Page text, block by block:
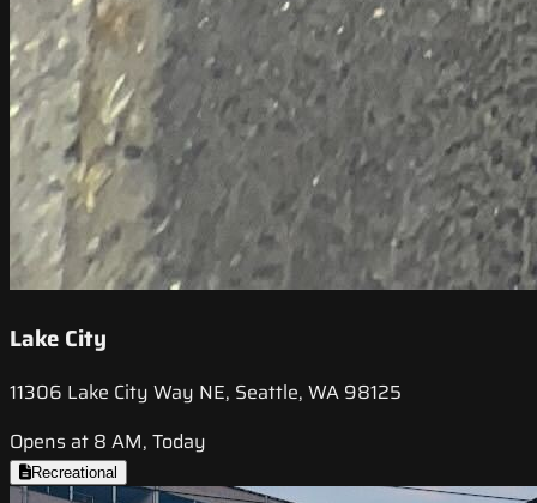
Lake City
11306 Lake City Way NE, Seattle, WA 98125
Opens at 8 AM, Today
Recreational